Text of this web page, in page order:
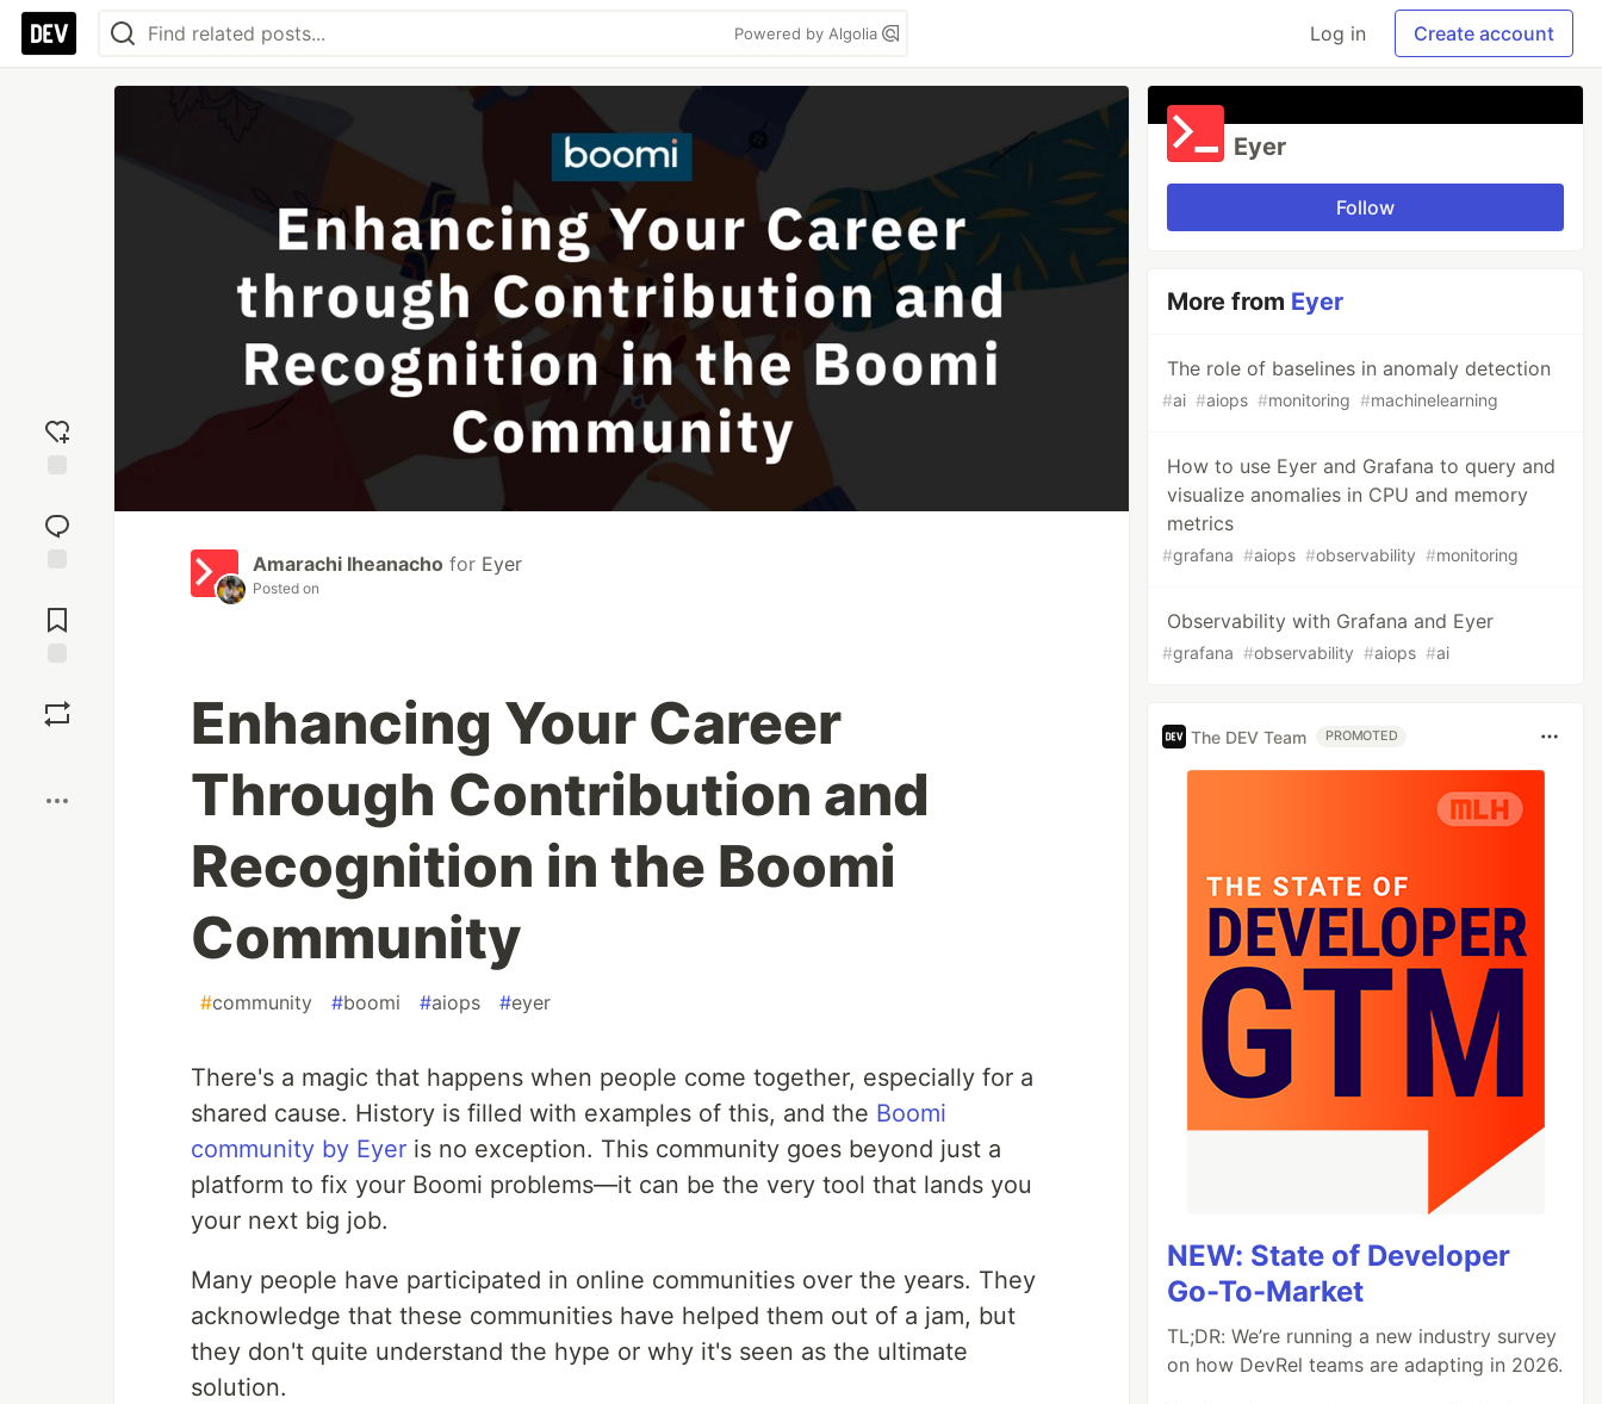
Powered by Algolia Log in Create account
reaction
Comments
Amarachi Iheanacho for Eyer
Posted on
Enhancing Your Career
Through Contribution and
Recognition in the Boomi
Community
#community #boomi #aiops #eyer
There's a magic that happens when people come together, especially for a
shared cause. History is filled with examples of this, and the Boomi
community by Eyer is no exception. This community goes beyond just a
platform to fix your Boomi problems—it can be the very tool that lands you
your next big job.
Many people have participated in online communities over the years. They
acknowledge that these communities have helped them out of a jam, but
they don't quite understand the hype or why it's seen as the ultimate
solution.
Eyer
Follow
More from Eyer
The role of baselines in anomaly detection
#ai #aiops #monitoring #machinelearning
How to use Eyer and Grafana to query and
visualize anomalies in CPU and memory
metrics
#grafana #aiops #observability #monitoring
Observability with Grafana and Eyer
#grafana #observability #aiops #ai
The DEV Team PROMOTED
NEW: State of Developer
Go-To-Market
TL;DR: We’re running a new industry survey
on how DevRel teams are adapting in 2026.